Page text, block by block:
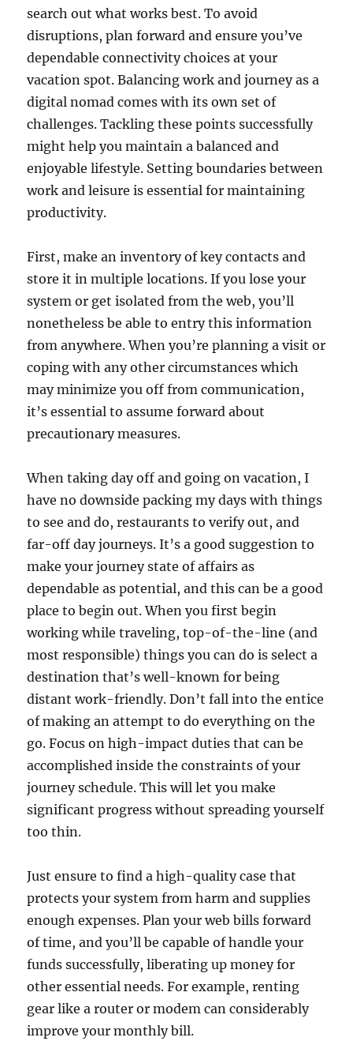
search out what works best. To avoid
disruptions, plan forward and ensure you’ve
dependable connectivity choices at your
vacation spot. Balancing work and journey as a
digital nomad comes with its own set of
challenges. Tackling these points successfully
might help you maintain a balanced and
enjoyable lifestyle. Setting boundaries between
work and leisure is essential for maintaining
productivity.
First, make an inventory of key contacts and
store it in multiple locations. If you lose your
system or get isolated from the web, you’ll
nonetheless be able to entry this information
from anywhere. When you’re planning a visit or
coping with any other circumstances which
may minimize you off from communication,
it’s essential to assume forward about
precautionary measures.
When taking day off and going on vacation, I
have no downside packing my days with things
to see and do, restaurants to verify out, and
far-off day journeys. It’s a good suggestion to
make your journey state of affairs as
dependable as potential, and this can be a good
place to begin out. When you first begin
working while traveling, top-of-the-line (and
most responsible) things you can do is select a
destination that’s well-known for being
distant work-friendly. Don’t fall into the entice
of making an attempt to do everything on the
go. Focus on high-impact duties that can be
accomplished inside the constraints of your
journey schedule. This will let you make
significant progress without spreading yourself
too thin.
Just ensure to find a high-quality case that
protects your system from harm and supplies
enough expenses. Plan your web bills forward
of time, and you’ll be capable of handle your
funds successfully, liberating up money for
other essential needs. For example, renting
gear like a router or modem can considerably
improve your monthly bill.